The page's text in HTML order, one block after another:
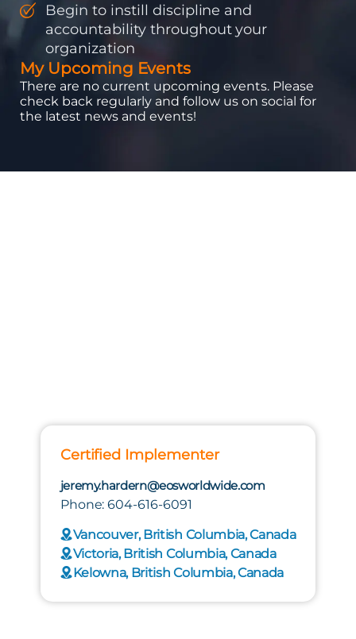
Begin to instill discipline and
accountability throughout your
organization
My Upcoming Events
There are no current upcoming events. Please
check back regularly and follow us on social for
the latest news and events!
Certified Implementer
jeremy.hardern@eosworldwide.com
Phone: 604-616-6091
Vancouver, British Columbia, Canada
Victoria, British Columbia, Canada
Kelowna, British Columbia, Canada